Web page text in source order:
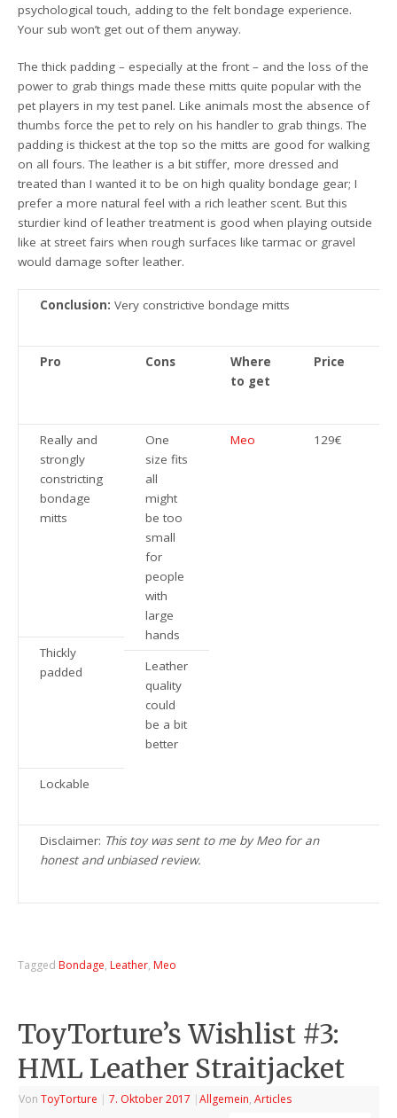
psychological touch, adding to the felt bondage experience.
Your sub won’t get out of them anyway.
The thick padding – especially at the front – and the loss of the
power to grab things made these mitts quite popular with the
pet players in my test panel. Like animals most the absence of
thumbs force the pet to rely on his handler to grab things. The
padding is thickest at the top so the mitts are good for walking
on all fours. The leather is a bit stiffer, more dressed and
treated than I wanted it to be on high quality bondage gear; I
prefer a more natural feel with a rich leather scent. But this
sturdier kind of leather treatment is good when playing outside
like at street fairs when rough surfaces like tarmac or gravel
would damage softer leather.
Conclusion: Very constrictive bondage mitts
Pro Cons
Where
to get
Price
Really and
strongly
constricting
bondage
mitts
One
size fits
all
might
be too
small
for
people
with
large
hands
Meo 129€
Thickly
padded
Leather
quality
could
be a bit
better
Lockable
Disclaimer: This toy was sent to me by Meo for an
honest and unbiased review.
Tagged Bondage, Leather, Meo
ToyTorture’s Wishlist #3:
HML Leather Straitjacket
VonToyTorture | 7. Oktober 2017 |Allgemein,Articles